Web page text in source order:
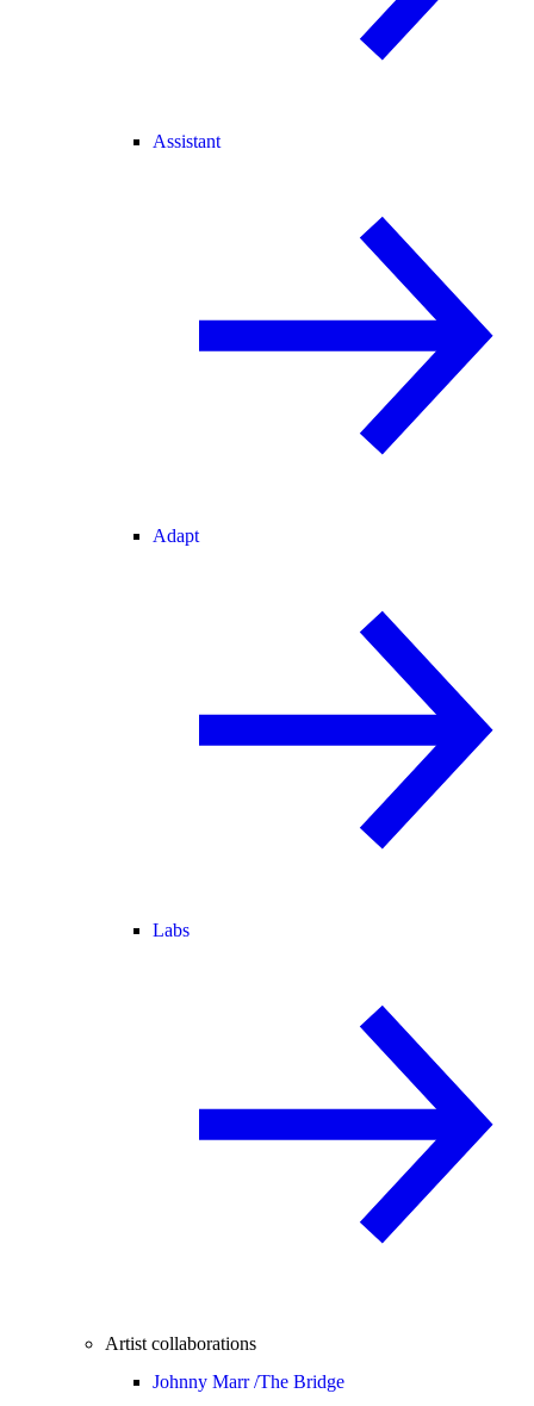
Assistant
Adapt
Labs
Artist collaborations
Johnny Marr /The Bridge